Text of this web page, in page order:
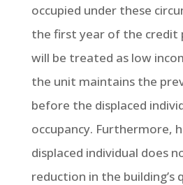
occupied under these
the first year of the
will be treated as low
the unit maintains the
before the displaced
occupancy. Furthermore,
displaced individual does
reduction in the building’s